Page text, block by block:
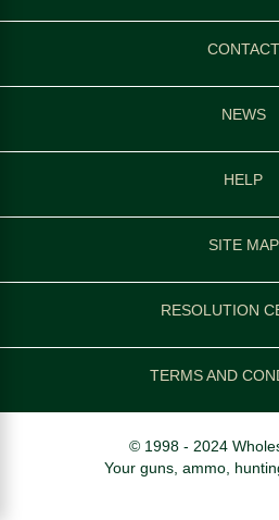
CONTACT
NEWS
HELP
SITE MAP
RESOLUTION
TERMS AND
© 1998 - 2024
Your guns, ammo,